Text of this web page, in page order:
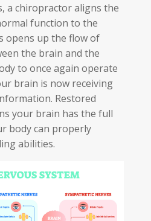
a chiropractor aligns the
function to the
opens up the flow of
the brain and the
to once again operate
brain is now receiving
Restored
your brain has the full
body can properly
abilities.